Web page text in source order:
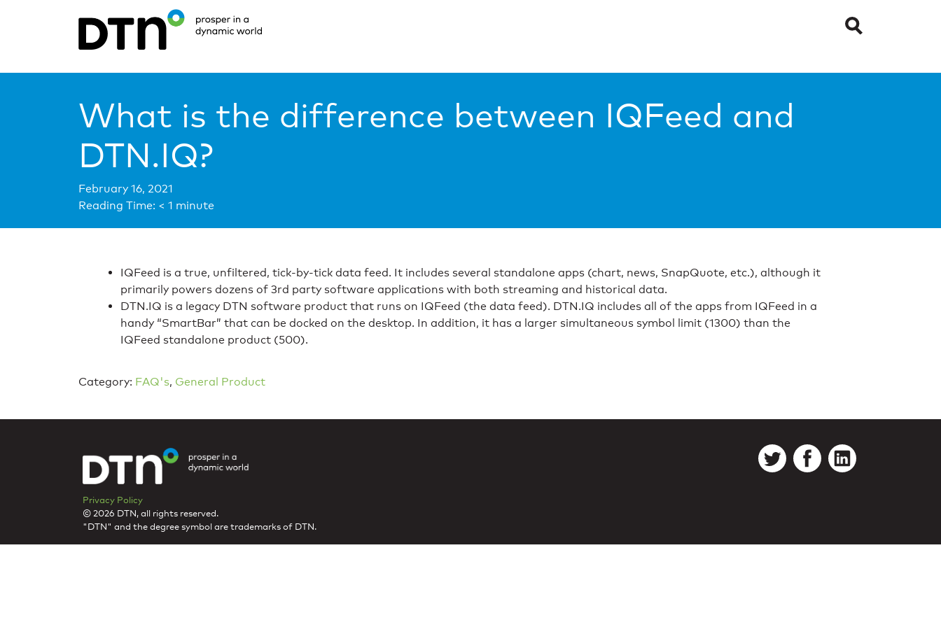
What is the difference between IQFeed and
DTN.IQ?
February 16, 2021
Reading Time: < 1 minute
IQFeed is a true, unfiltered, tick-by-tick data feed. It includes several standalone apps (chart, news, SnapQuote, etc.), although it
primarily powers dozens of 3rd party software applications with both streaming and historical data.
DTN.IQ is a legacy DTN software product that runs on IQFeed (the data feed). DTN.IQ includes all of the apps from IQFeed in a
handy “SmartBar” that can be docked on the desktop. In addition, it has a larger simultaneous symbol limit (1300) than the
IQFeed standalone product (500).
Category: FAQ's, General Product
Privacy Policy
© 2026 DTN, all rights reserved.
"DTN" and the degree symbol are trademarks of DTN.